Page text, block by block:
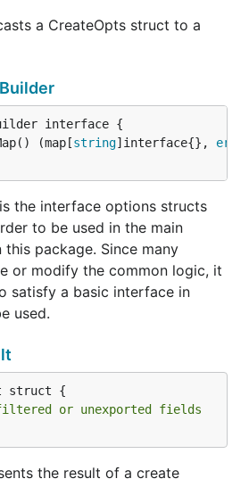
a CreateOpts struct to a
(map[
string]interface{},
the interface options structs
to be used in the main
package. Since many
or modify the common logic, it
satisfy a basic interface in
used.
struct {
or unexported fields
the result of a create